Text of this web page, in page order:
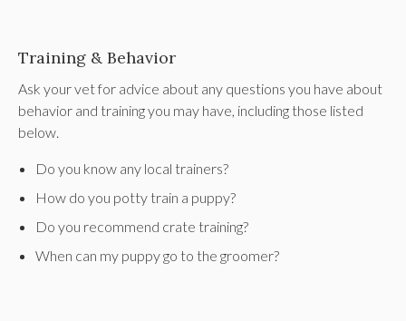
Training & Behavior
Ask your vet for advice about any questions you have about
behavior and training you may have, including those listed
below.
Do you know any local trainers?
How do you potty train a puppy?
Do you recommend crate training?
When can my puppy go to the groomer?